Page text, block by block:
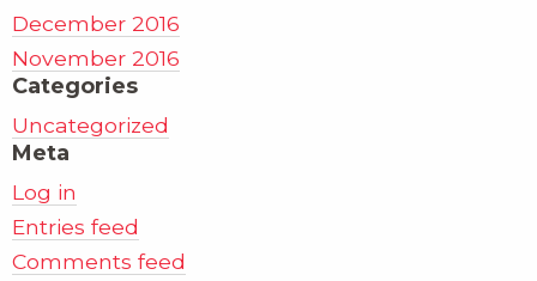
December 2016
November 2016
Categories
Uncategorized
Meta
Log in
Entries feed
Comments feed